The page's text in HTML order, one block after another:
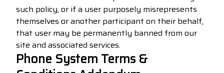
such policy, or if a user purposely misrepresents
themselves or another participant on their behalf,
that user may be permanently banned from our
site and associated services.
Phone System Terms &